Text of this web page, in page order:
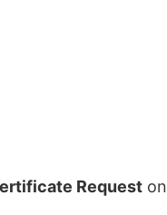
Requeston